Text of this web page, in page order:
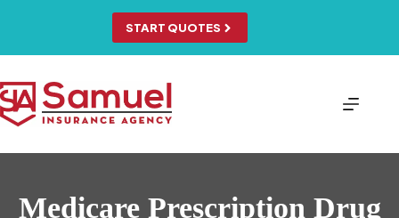
START QUOTES
Medicare Prescription Drug